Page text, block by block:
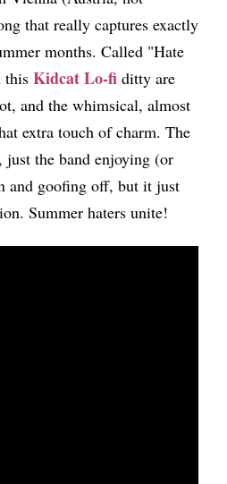
that really captures exactly
months. Called "Hate
this Kidcat Lo-fi ditty are
and the whimsical, almost
extra touch of charm. The
the band enjoying (or
and goofing off, but it just
Summer haters unite!